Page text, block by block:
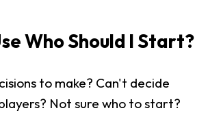
Who Should I Start?
to make? Can't decide
Not sure who to start?